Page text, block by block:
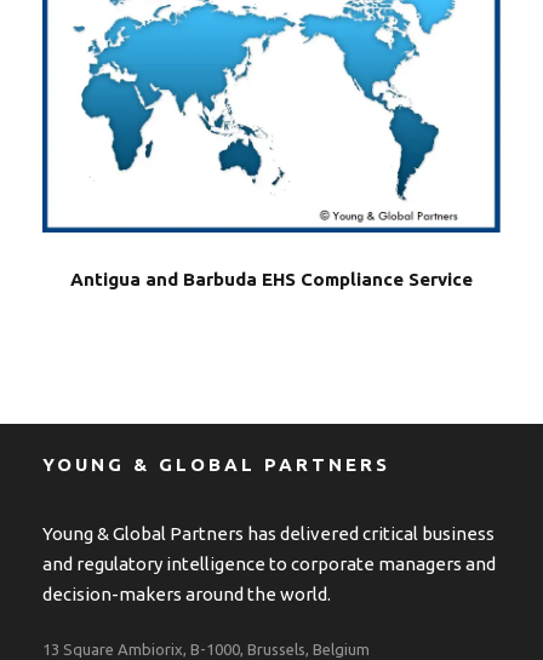
Antigua and Barbuda EHS Compliance Service
YOUNG & GLOBAL PARTNERS
Young & Global Partners has delivered critical business
and regulatory intelligence to corporate managers and
decision-makers around the world.
13 Square Ambiorix, B-1000, Brussels, Belgium